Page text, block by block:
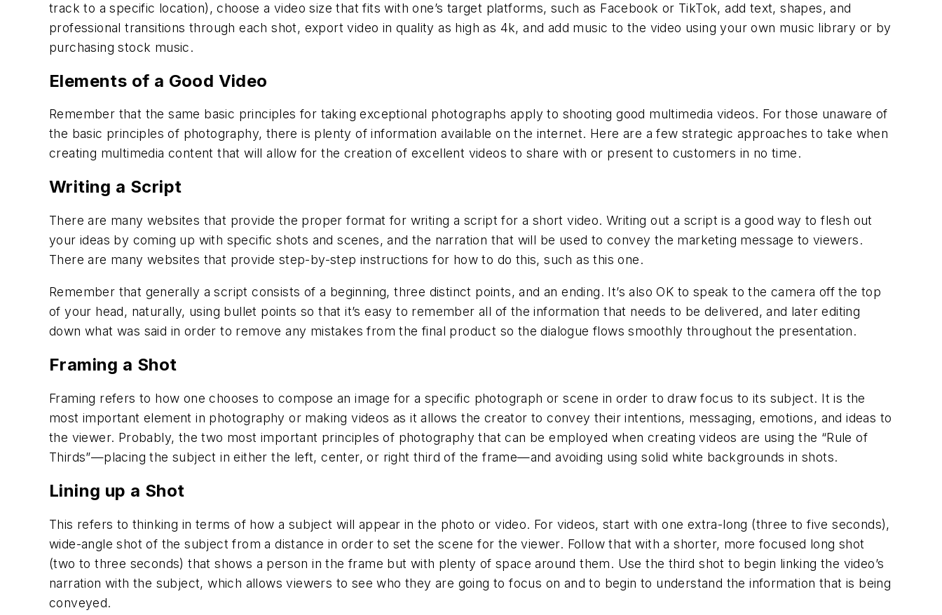
track to a specific location), choose a video size that fits with one’s target platforms, such as Facebook or TikTok, add text, shapes, and
professional transitions through each shot, export video in quality as high as 4k, and add music to the video using your own music library or by
purchasing stock music.
Elements of a Good Video
Remember that the same basic principles for taking exceptional photographs apply to shooting good multimedia videos. For those unaware of
the basic principles of photography, there is plenty of information available on the internet. Here are a few strategic approaches to take when
creating multimedia content that will allow for the creation of excellent videos to share with or present to customers in no time.
Writing a Script
There are many websites that provide the proper format for writing a script for a short video. Writing out a script is a good way to flesh out
your ideas by coming up with specific shots and scenes, and the narration that will be used to convey the marketing message to viewers.
There are many websites that provide step-by-step instructions for how to do this, such as this one.
Remember that generally a script consists of a beginning, three distinct points, and an ending. It’s also OK to speak to the camera off the top
of your head, naturally, using bullet points so that it’s easy to remember all of the information that needs to be delivered, and later editing
down what was said in order to remove any mistakes from the final product so the dialogue flows smoothly throughout the presentation.
Framing a Shot
Framing refers to how one chooses to compose an image for a specific photograph or scene in order to draw focus to its subject. It is the
most important element in photography or making videos as it allows the creator to convey their intentions, messaging, emotions, and ideas to
the viewer. Probably, the two most important principles of photography that can be employed when creating videos are using the “Rule of
Thirds”—placing the subject in either the left, center, or right third of the frame—and avoiding using solid white backgrounds in shots.
Lining up a Shot
This refers to thinking in terms of how a subject will appear in the photo or video. For videos, start with one extra-long (three to five seconds),
wide-angle shot of the subject from a distance in order to set the scene for the viewer. Follow that with a shorter, more focused long shot
(two to three seconds) that shows a person in the frame but with plenty of space around them. Use the third shot to begin linking the video’s
narration with the subject, which allows viewers to see who they are going to focus on and to begin to understand the information that is being
conveyed.